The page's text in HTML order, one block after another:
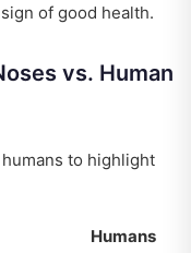
of good health.
vs. Human
humans to highlight
Humans